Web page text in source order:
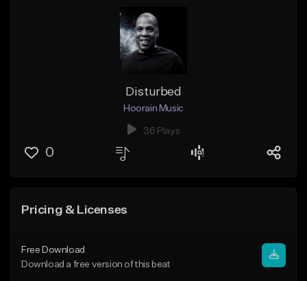
Disturbed
Hoorain Music
36 Plays
0
Pricing & Licenses
Free Download
Download a free version of this beat